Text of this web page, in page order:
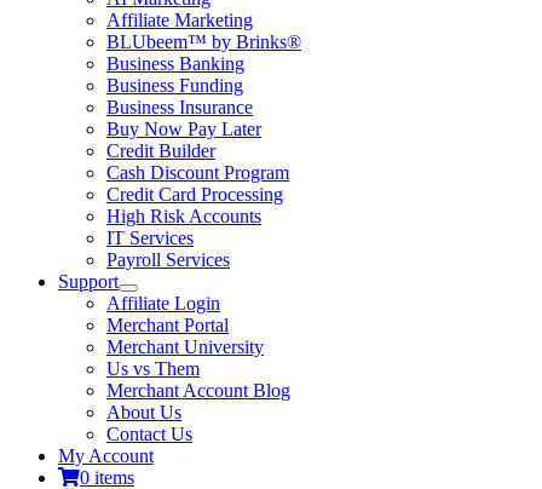
Affiliate Marketing
BLUbeem™ by Brinks®
Business Banking
Business Funding
Business Insurance
Buy Now Pay Later
Credit Builder
Cash Discount Program
Credit Card Processing
High Risk Accounts
IT Services
Payroll Services
Support
Affiliate Login
Merchant Portal
Merchant University
Us vs Them
Merchant Account Blog
About Us
Contact Us
My Account
0 items